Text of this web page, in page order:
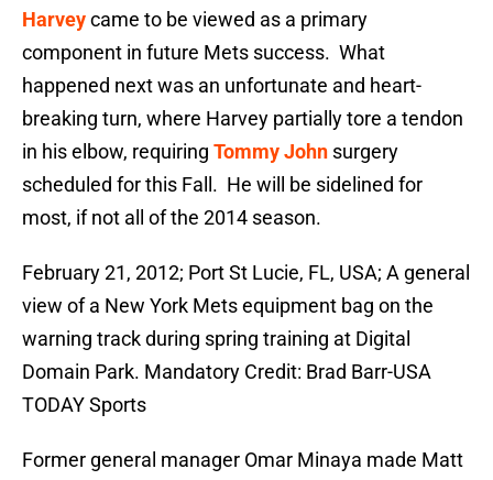
Harveycame to be viewed as a primary
component in future Mets success. What
happened next was an unfortunate and heart-
breaking turn, where Harvey partially tore a tendon
in his elbow, requiring Tommy John surgery
scheduled for this Fall. He will be sidelined for
most, if not all of the 2014 season.
February 21, 2012; Port St Lucie, FL, USA; A general
view of a New York Mets equipment bag on the
warning track during spring training at Digital
Domain Park. Mandatory Credit: Brad Barr-USA
TODAY Sports
Former general manager Omar Minaya made Matt